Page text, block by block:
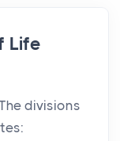
Life
divisions